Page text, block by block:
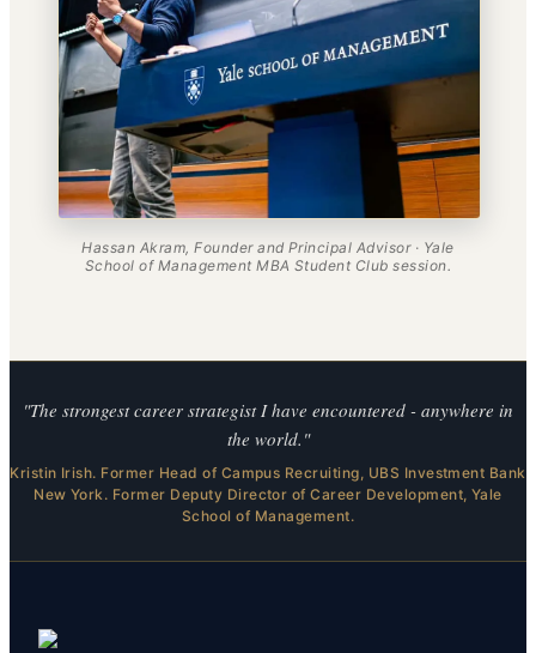
Hassan Akram, Founder and Principal Advisor · Yale
School of Management MBA Student Club session.
"The strongest career strategist I have encountered - anywhere in
the world."
Kristin Irish. Former Head of Campus Recruiting, UBS Investment Bank
New York. Former Deputy Director of Career Development, Yale
School of Management.